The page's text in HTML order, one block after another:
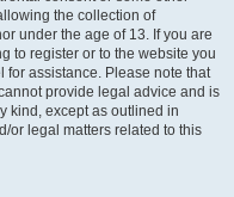
the collection of
under the age of 13. If you are
to register or to the website you
for assistance. Please note that
provide legal advice and is
kind, except as outlined in
or legal matters related to this